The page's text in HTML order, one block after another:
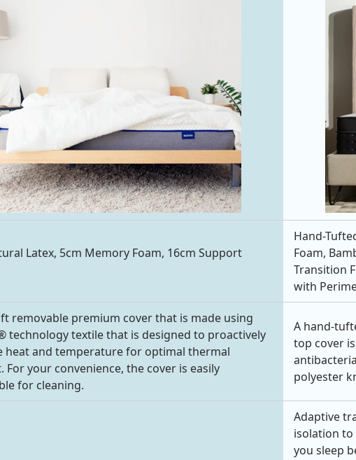
Latex, 5cm Memory Foam, 16cm Support
Hand-
Foam,
Transition
with
removable premium cover that is made using
technology textile that is designed to proactively
heat and temperature for optimal thermal
For your convenience, the cover is easily
for cleaning.
A hand-
top cover
polyester
Adaptive
isolation
you sleep